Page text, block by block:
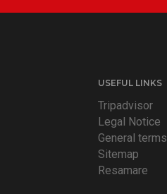
USEFUL LINKS
Tripadvisor
Legal Notice
General terms
Sitemap
Resamare